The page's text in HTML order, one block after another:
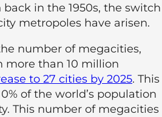
in the 1950s, the switch
metropoles have arisen.
number of megacities,
more than 10 million
to 27 cities by 2025. This
of the world’s population
This number of megacities